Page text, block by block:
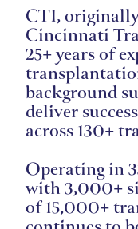
CTI,
Cincinnati
25+ years of
background
deliver
across 130+
Operating in
with 3,000+
of 15,000+